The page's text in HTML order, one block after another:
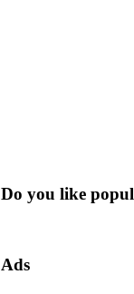
Do you like
Ads